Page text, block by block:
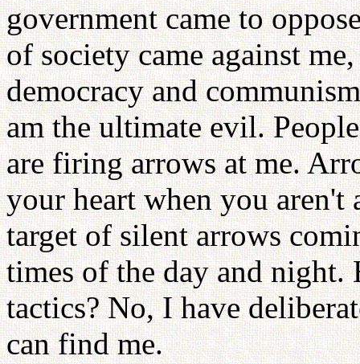
government came to
of society came against
democracy and
am the ultimate evil.
are firing arrows at me.
your heart when you aren't
target of silent arrows
times of the day and night.
tactics? No, I have
can find me.